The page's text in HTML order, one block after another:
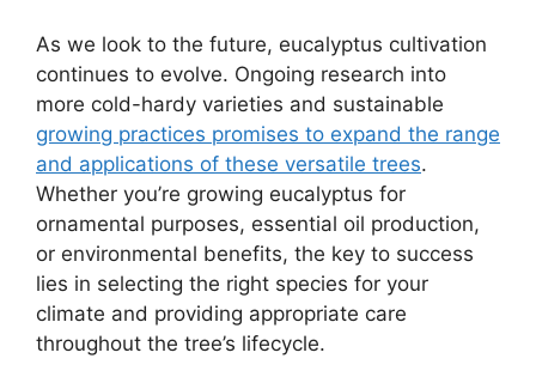
As we look to the future, eucalyptus cultivation
continues to evolve. Ongoing research into
more cold-hardy varieties and sustainable
growing practices promises to expand the range
and applications of these versatile trees.
Whether you’re growing eucalyptus for
ornamental purposes, essential oil production,
or environmental benefits, the key to success
lies in selecting the right species for your
climate and providing appropriate care
throughout the tree’s lifecycle.